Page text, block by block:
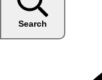
Search